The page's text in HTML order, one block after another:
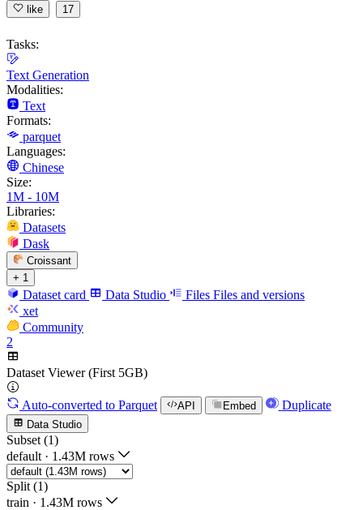
like 17
Tasks:
Text Generation
Modalities:
Text
Formats:
parquet
Languages:
Chinese
Size:
1M - 10M
Libraries:
Datasets
Dask
Croissant
+ 1
Dataset card Data Studio Files Files and versions
xet
Community
2
Dataset Viewer (First 5GB)
Auto-converted to Parquet API Embed Duplicate
Data Studio
Subset (1)
default · 1.43M rows
Split (1)
train · 1.43M rows